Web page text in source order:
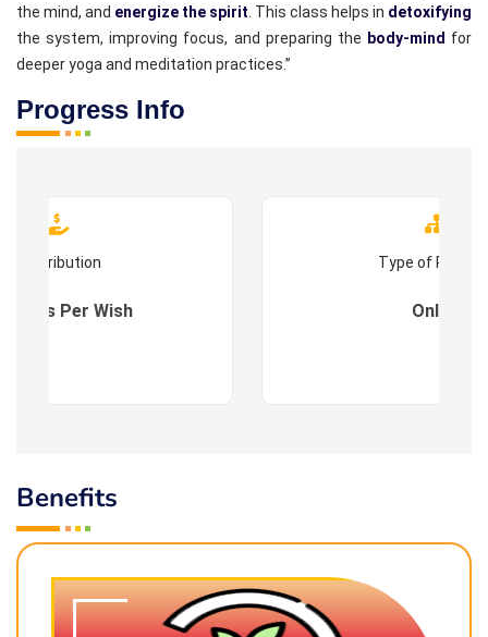
the mind, and energize the spirit . This class helps in detoxifying
the system, improving focus, and preparing the body-mind for
deeper yoga and meditation practices.”
Progress Info
Contribution
: As Per Wish
Type of
Online
Benefits